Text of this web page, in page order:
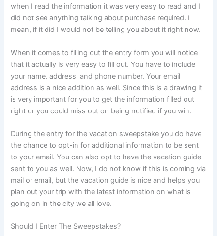
when I read the information it was very easy to read and I
did not see anything talking about purchase required. I
mean, if it did I would not be telling you about it right now.
When it comes to filling out the entry form you will notice
that it actually is very easy to fill out. You have to include
your name, address, and phone number. Your email
address is a nice addition as well. Since this is a drawing it
is very important for you to get the information filled out
right or you could miss out on being notified if you win.
During the entry for the vacation sweepstake you do have
the chance to opt-in for additional information to be sent
to your email. You can also opt to have the vacation guide
sent to you as well. Now, I do not know if this is coming via
mail or email, but the vacation guide is nice and helps you
plan out your trip with the latest information on what is
going on in the city we all love.
Should I Enter The Sweepstakes?